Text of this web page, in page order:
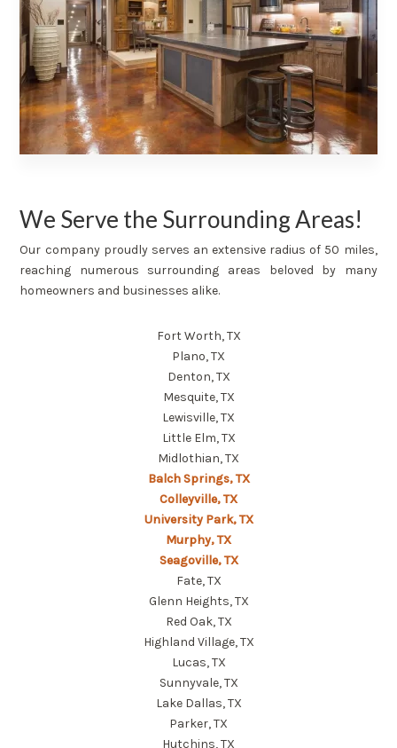
We Serve the Surrounding Areas!
Our company proudly serves an extensive radius of 50 miles,
reaching numerous surrounding areas beloved by many
homeowners and businesses alike.
Fort Worth, TX
Plano, TX
Denton, TX
Mesquite, TX
Lewisville, TX
Little Elm, TX
Midlothian, TX
Balch Springs, TX
Colleyville, TX
University Park, TX
Murphy, TX
Seagoville, TX
Fate, TX
Glenn Heights, TX
Red Oak, TX
Highland Village, TX
Lucas, TX
Sunnyvale, TX
Lake Dallas, TX
Parker, TX
Hutchins, TX